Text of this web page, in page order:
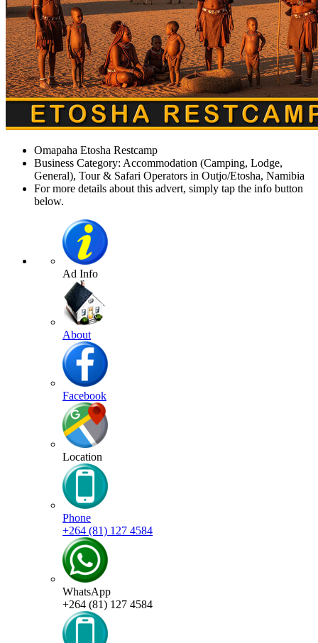
Omapaha Etosha Restcamp
Business Category: Accommodation (Camping, Lodge,
General), Tour & Safari Operators in Outjo/Etosha, Namibia
For more details about this advert, simply tap the info button
below.
Ad Info
About
Facebook
Location
Phone
+264 (81) 127 4584
WhatsApp
+264 (81) 127 4584